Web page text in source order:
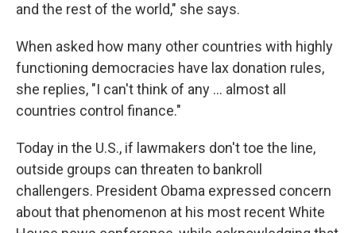
and the rest of the world," she says.
When asked how many other countries with highly
functioning democracies have lax donation rules,
she replies, "I can't think of any ... almost all
countries control finance."
Today in the U.S., if lawmakers don't toe the line,
outside groups can threaten to bankroll
challengers. President Obama expressed concern
about that phenomenon at his most recent White